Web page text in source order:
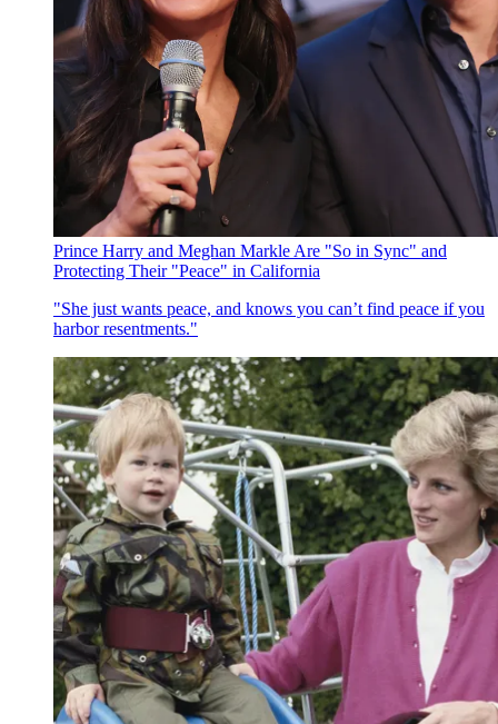
Prince Harry and Meghan Markle Are "So in Sync" and
Protecting Their "Peace" in California
"She just wants peace, and knows you can’t find peace if you
harbor resentments."